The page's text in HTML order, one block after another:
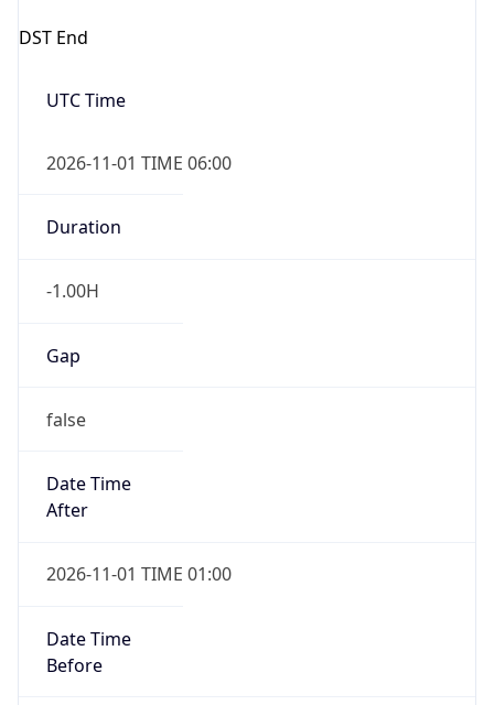
DST End
UTC Time
2026-11-01 TIME 06:00
Duration
-1.00H
Gap
false
Date Time
After
2026-11-01 TIME 01:00
Date Time
Before